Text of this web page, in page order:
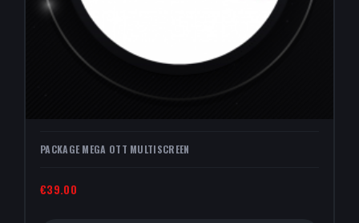
PACKAGE MEGA OTT MULTISCREEN
€39.00